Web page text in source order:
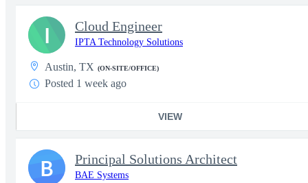
Cloud Engineer
IPTA Technology Solutions
Austin, TX (ON-SITE/OFFICE)
Posted 1 week ago
VIEW
I
Principal Solutions Architect
BAE Systems
B